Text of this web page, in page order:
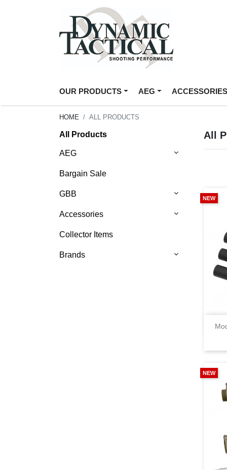
OUR PRODUCTS AEG ACCESSORIES
HOME ALL PRODUCTS
All Products
AEG
Bargain Sale
GBB
Accessories
Collector Items
Brands
All
NEW
NEW